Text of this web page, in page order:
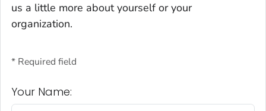
us a little more about yourself or your
organization.
* Required field
Your Name: